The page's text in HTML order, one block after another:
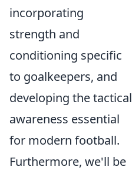
incorporating
strength and
conditioning specific
to goalkeepers, and
developing the tactical
awareness essential
for modern football.
Furthermore, we'll be